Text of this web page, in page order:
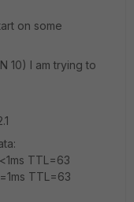
on some
10) I am trying to
TTL=63
TTL=63